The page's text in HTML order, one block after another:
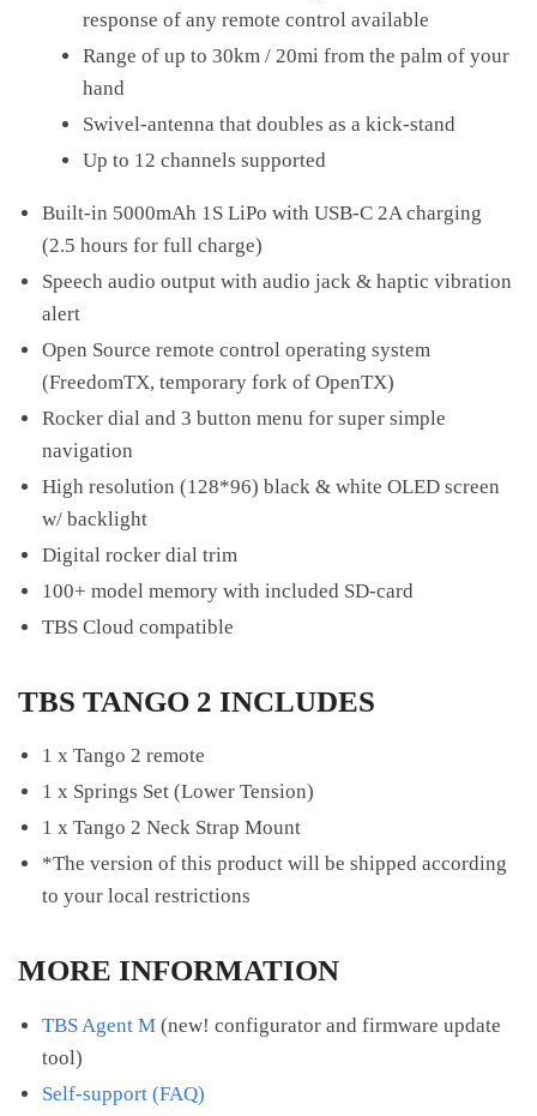
response of any remote control available
Range of up to 30km / 20mi from the palm of your
hand
Swivel-antenna that doubles as a kick-stand
Up to 12 channels supported
Built-in 5000mAh 1S LiPo with USB-C 2A charging
(2.5 hours for full charge)
Speech audio output with audio jack & haptic vibration
alert
Open Source remote control operating system
(FreedomTX, temporary fork of OpenTX)
Rocker dial and 3 button menu for super simple
navigation
High resolution (128*96) black & white OLED screen
w/ backlight
Digital rocker dial trim
100+ model memory with included SD-card
TBS Cloud compatible
TBS TANGO 2 INCLUDES
1 x Tango 2 remote
1 x Springs Set (Lower Tension)
1 x Tango 2 Neck Strap Mount
*The version of this product will be shipped according
to your local restrictions
MORE INFORMATION
TBS Agent M (new! configurator and firmware update
tool)
Self-support (FAQ)